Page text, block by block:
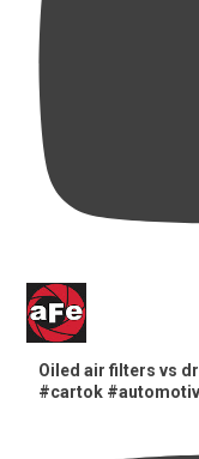
Oiled air filters vs
#cartok